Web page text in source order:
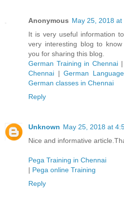
Anonymous May 25, 2018 at
It is very useful information
very interesting blog to
you for sharing this blog.
German Training in Chennai
Chennai | German
German classes in Chennai
Reply
Unknown May 25, 2018 at
Nice and informative
Pega Training in Chennai
| Pega online Training
Reply